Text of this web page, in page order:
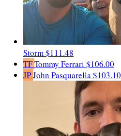
Storm$111.48
TFTommy Ferrari $106.00
JPJohn Pasquarella$103.10